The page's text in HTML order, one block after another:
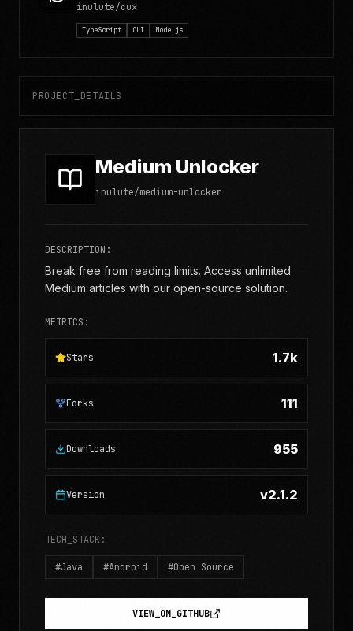
inulute/cux
TypeScript CLI Node.js
PROJECT_DETAILS
Medium Unlocker
inulute/medium-unlocker
DESCRIPTION:
Break free from reading limits. Access unlimited
Medium articles with our open-source solution.
METRICS:
Stars 1.7k
Forks 111
Downloads 955
Version v2.1.2
TECH_STACK:
#Java #Android #Open Source
VIEW_ON_GITHUB